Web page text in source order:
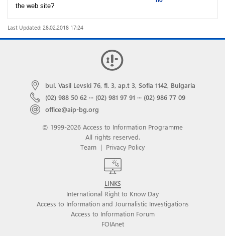
the web site?
Last Updated: 28.02.2018 17:24
bul. Vasil Levski 76, fl. 3, ap.t 3, Sofia 1142, Bulgaria
(02) 988 50 62 ··· (02) 981 97 91 ··· (02) 986 77 09
office@aip-bg.org
© 1999-2026 Access to Information Programme
All rights reserved.
Team | Privacy Policy
LINKS
International Right to Know Day
Access to Information and Journalistic Investigations
Access to Information Forum
FOIAnet